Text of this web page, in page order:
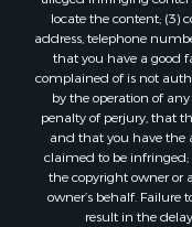
locate the content; (3)
address, telephone
that you have a good
complained of is not
by the operation of
penalty of perjury, that
and that you have the
claimed to be infringed;
the copyright owner or
owner’s behalf.
result in the